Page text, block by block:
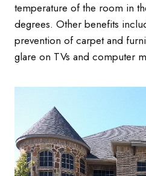
temperature of the room in
degrees. Other benefits
prevention of carpet and
glare on TVs and computer